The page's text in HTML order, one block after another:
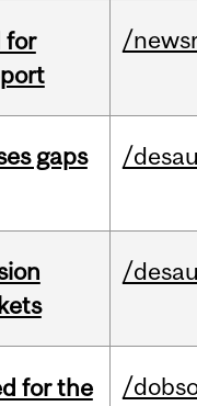
for
/
gaps
/
/
for the
/